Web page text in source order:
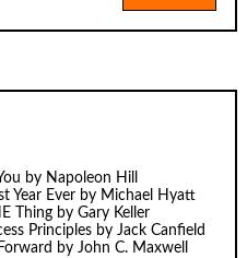
by Napoleon Hill
Year Ever by Michael Hyatt
Thing by Gary Keller
Principles by Jack Canfield
by John C. Maxwell